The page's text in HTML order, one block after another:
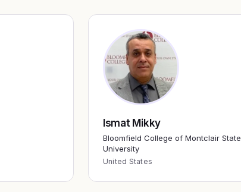
Ismat Mikky
Bloomfield College of Montclair State
University
United States